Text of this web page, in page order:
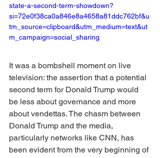
state-a-second-term-showdown?
si=72e0f38ca0a846e8a4658a81ddc762bf&u
tm_source=clipboard&utm_medium=text&ut
m_campaign=social_sharing
It was a bombshell moment on live
television: the assertion that a potential
second term for Donald Trump would
be less about governance and more
about vendettas. The chasm between
Donald Trump and the media,
particularly networks like CNN, has
been evident from the very beginning of